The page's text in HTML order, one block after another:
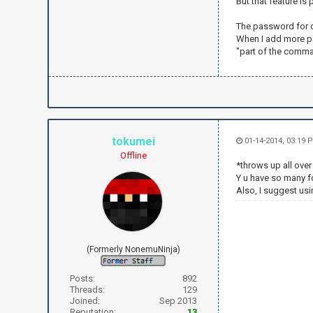
while True:
if
if
if
t =
The password for
When I add more
"part of the
tokumei
Offline
(Formerly NonemuNinja)
Posts:
892
Threads:
129
Joined:
Sep 2013
01-14-2014, 03:19
*throws up all
Y u have so many
Also, I suggest